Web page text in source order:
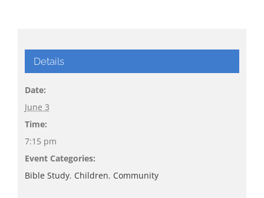
Details
Date:
June 3
Time:
7:15 pm
Event Categories:
Bible Study, Children, Community